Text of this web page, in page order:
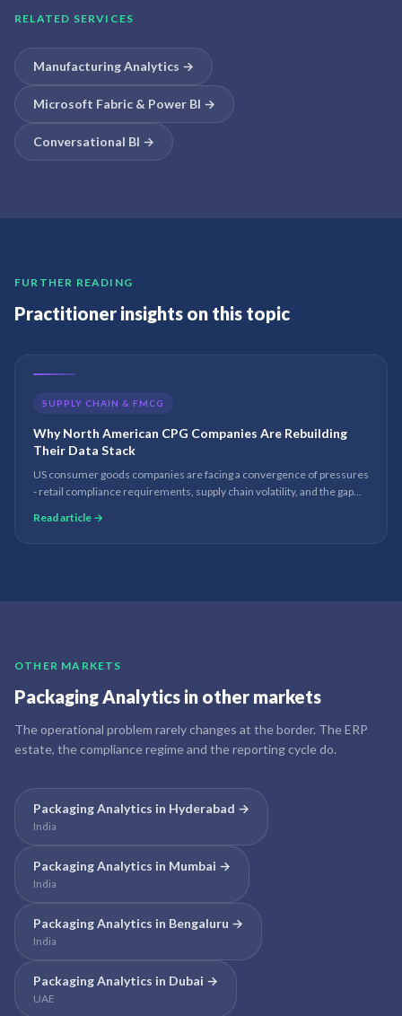
RELATED SERVICES
Manufacturing Analytics →
Microsoft Fabric & Power BI →
Conversational BI →
FURTHER READING
Practitioner insights on this topic
SUPPLY CHAIN & FMCG
Why North American CPG Companies Are Rebuilding
Their Data Stack
US consumer goods companies are facing a convergence of pressures
- retail compliance requirements, supply chain volatility, and the gap
now will have a structural advantage in 24 months.
Read article →
OTHER MARKETS
Packaging Analytics in other markets
The operational problem rarely changes at the border. The ERP
estate, the compliance regime and the reporting cycle do.
Packaging Analytics in Hyderabad →
India
Packaging Analytics in Mumbai →
India
Packaging Analytics in Bengaluru →
India
Packaging Analytics in Dubai →
UAE